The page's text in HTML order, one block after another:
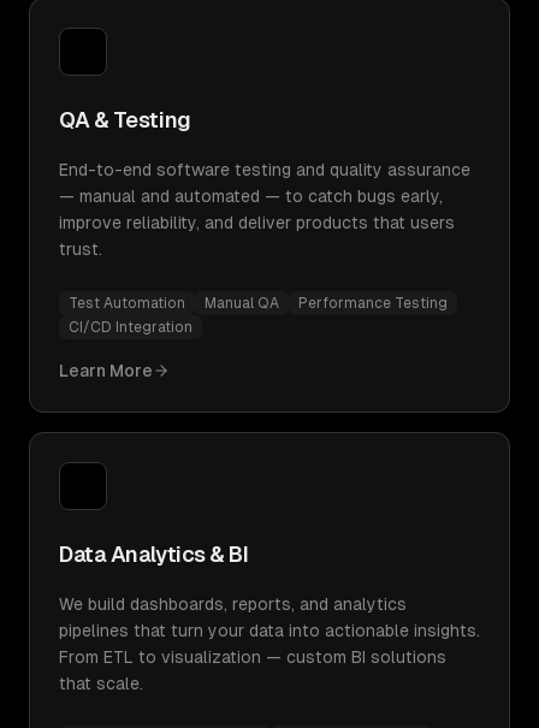
QA & Testing
End-to-end software testing and quality assurance
— manual and automated — to catch bugs early,
improve reliability, and deliver products that users
trust.
Test Automation Manual QA
Performance Testing
CI/CD Integration
Learn More
Data Analytics & BI
We build dashboards, reports, and analytics
pipelines that turn your data into actionable insights.
From ETL to visualization — custom BI solutions
that scale.